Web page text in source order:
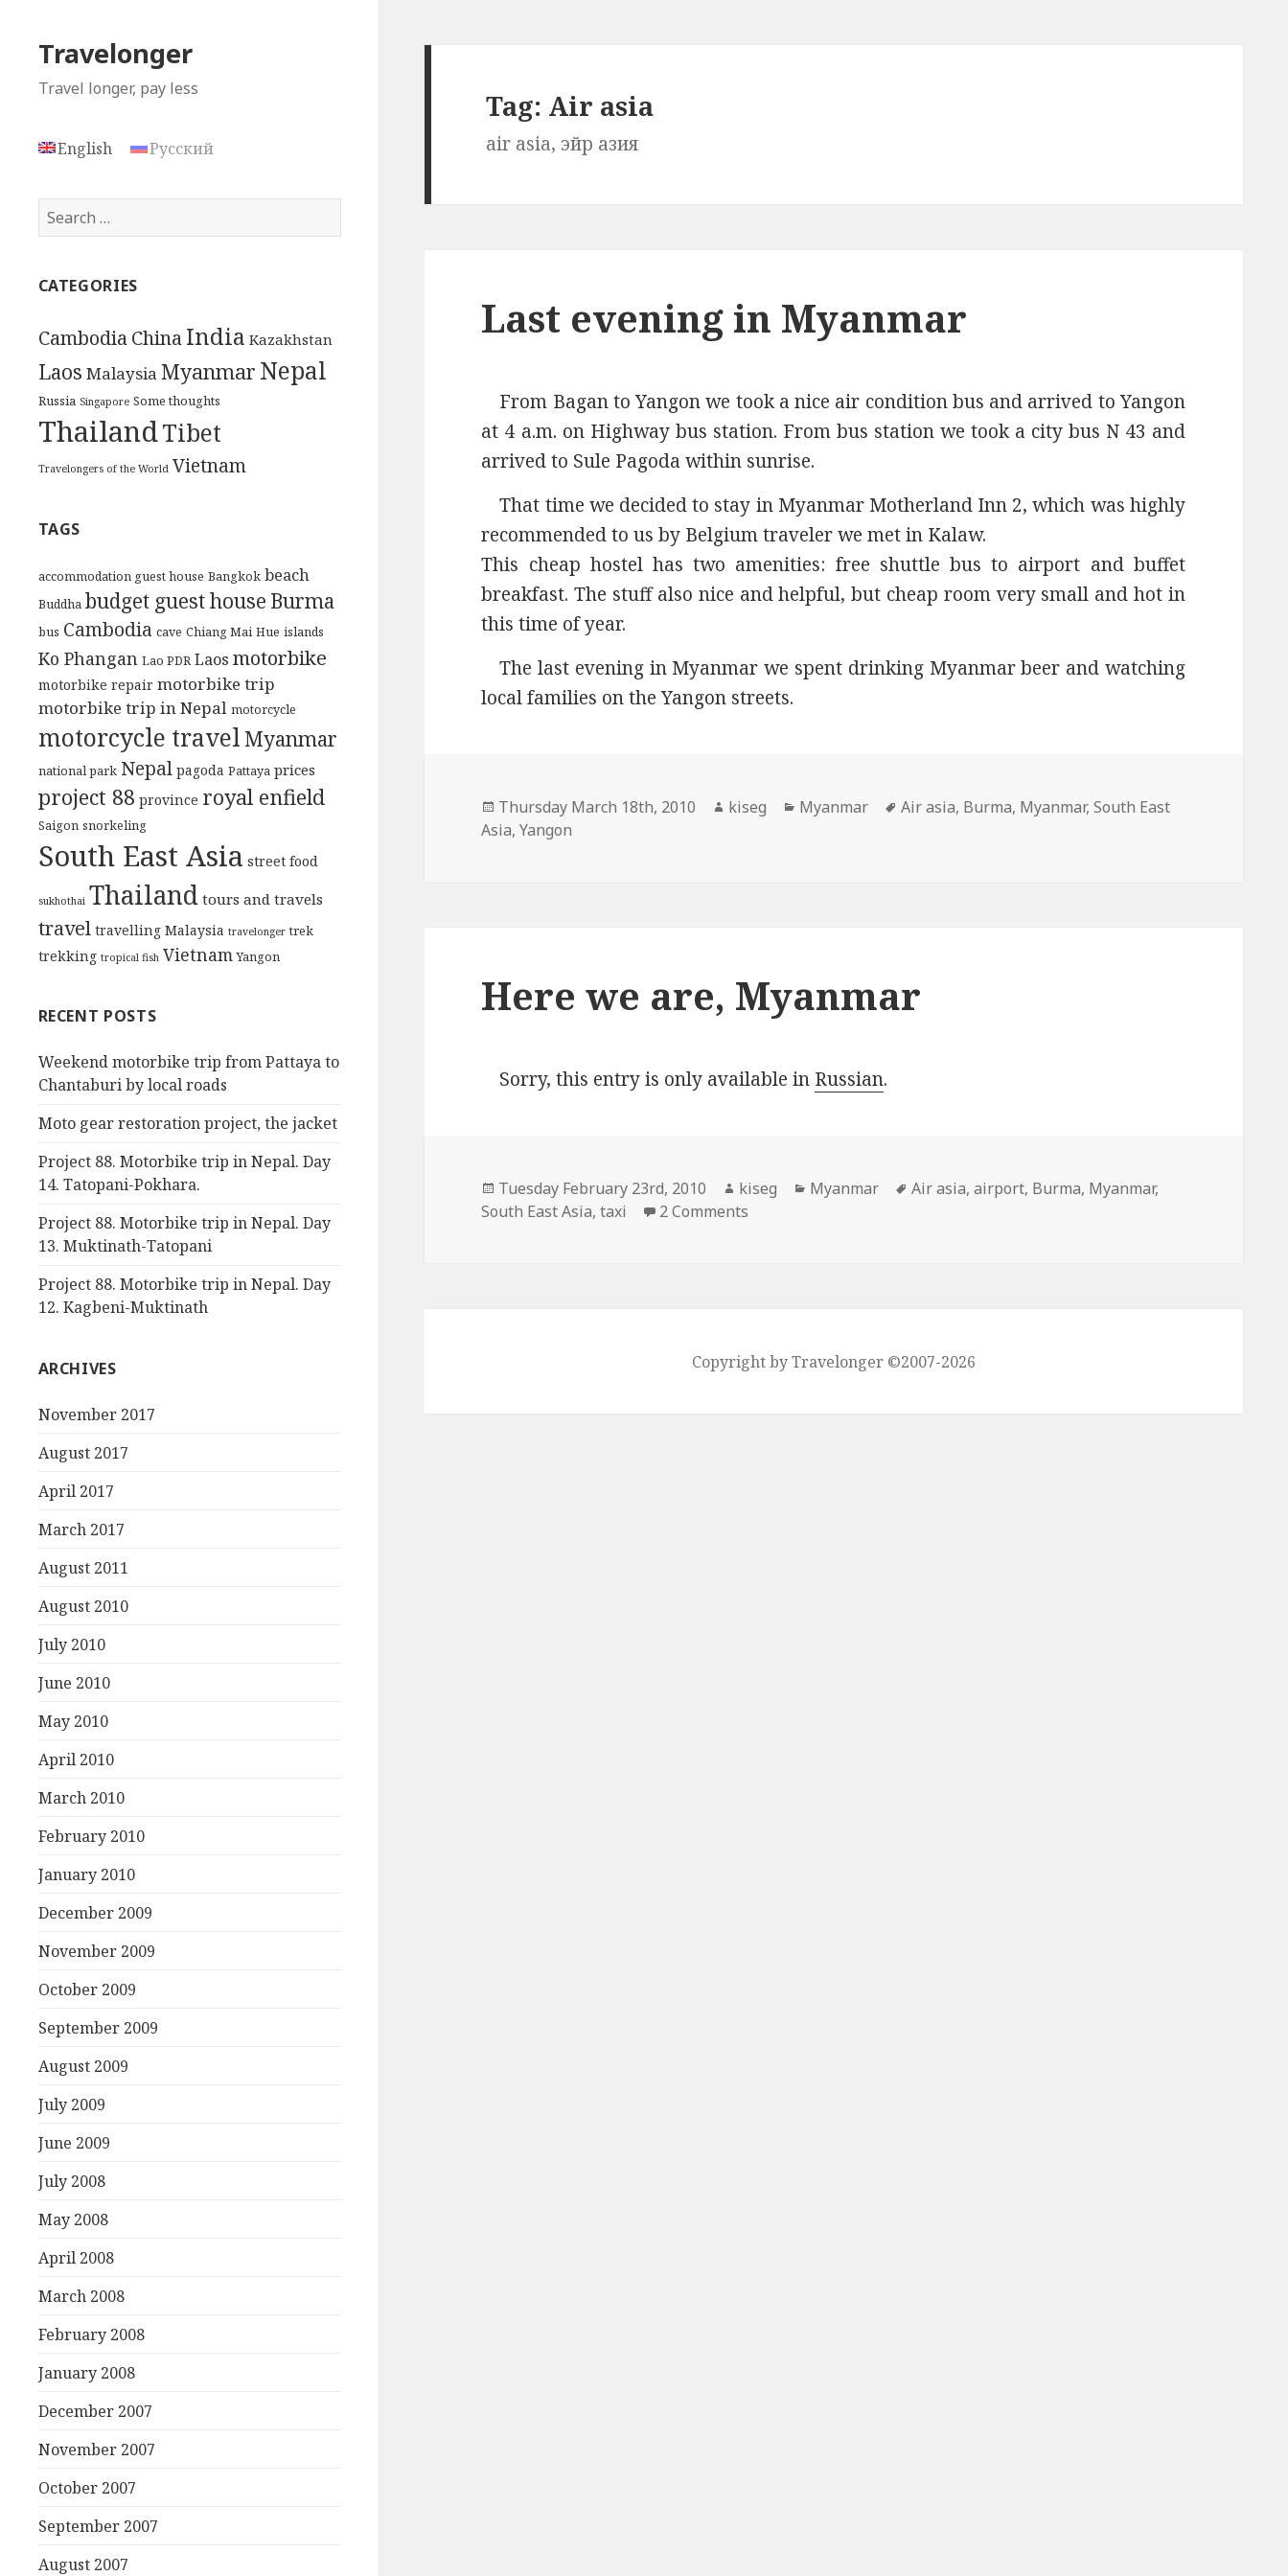
Travelonger
Travel longer, pay less
English Русский
Search
for:
CATEGORIES
Cambodia China India Kazakhstan
Laos Malaysia Myanmar Nepal
Russia Singapore Some thoughts
ThailandTibet
Travelongers of the World Vietnam
TAGS
accommodation guest house Bangkok beach
Buddha budget guest house Burma
bus Cambodia cave Chiang Mai Hue islands
Ko Phangan Lao PDR Laos motorbike
motorbike repair motorbike trip
motorbike trip in Nepal motorcycle
motorcycle travelMyanmar
national park Nepal pagoda Pattaya prices
project 88 province royal enfield
Saigon snorkeling
South East Asia street food
sukhothai Thailand tours and travels
travel travelling Malaysia travelonger trek
trekking tropical fish Vietnam Yangon
RECENT POSTS
Weekend motorbike trip from Pattaya to
Chantaburi by local roads
Moto gear restoration project, the jacket
Project 88. Motorbike trip in Nepal. Day
14. Tatopani-Pokhara.
Project 88. Motorbike trip in Nepal. Day
13. Muktinath-Tatopani
Project 88. Motorbike trip in Nepal. Day
12. Kagbeni-Muktinath
ARCHIVES
November 2017
August 2017
April 2017
March 2017
August 2011
August 2010
July 2010
June 2010
May 2010
April 2010
March 2010
February 2010
January 2010
December 2009
November 2009
October 2009
September 2009
August 2009
July 2009
June 2009
July 2008
May 2008
April 2008
March 2008
February 2008
January 2008
December 2007
November 2007
October 2007
September 2007
August 2007
Tag: Air asia
air asia, эйр азия
Last evening in Myanmar
From Bagan to Yangon we took a nice air condition bus and arrived to Yangon
at 4 a.m. on Highway bus station. From bus station we took a city bus N 43 and
arrived to Sule Pagoda within sunrise.
That time we decided to stay in Myanmar Motherland Inn 2, which was highly
recommended to us by Belgium traveler we met in Kalaw.
This cheap hostel has two amenities: free shuttle bus to airport and buffet
breakfast. The stuff also nice and helpful, but cheap room very small and hot in
this time of year.
The last evening in Myanmar we spent drinking Myanmar beer and watching
local families on the Yangon streets.
Posted
on
Thursday March 18th, 2010 Author
kiseg Categories
Myanmar Tags
Air asia, Burma, Myanmar,South East
Asia,Yangon
Here we are, Myanmar
Sorry, this entry is only available in Russian.
Posted
on
Tuesday February 23rd, 2010 Author
kiseg Categories
Myanmar Tags
Air asia,airport, Burma, Myanmar,
South East Asia,taxi 2 Comments
Copyright by Travelonger ©2007-2026